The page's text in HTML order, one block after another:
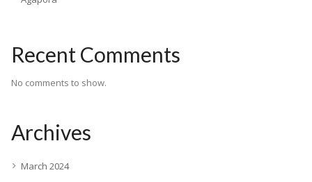
Recent Comments
No comments to show.
Archives
March 2024